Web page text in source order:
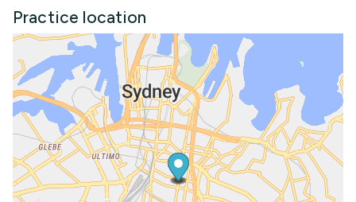
Practice location